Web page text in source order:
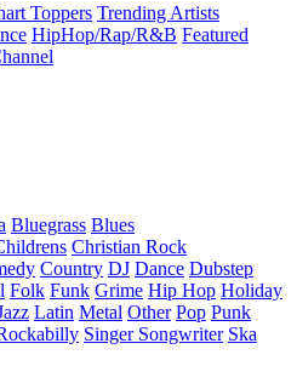
Toppers Trending Artists
HipHop/Rap/R&B Featured
Bluegrass Blues
Christian Rock
Country DJ Dance Dubstep
Folk Funk Grime Hip Hop Holiday
Latin Metal Other Pop Punk
Singer Songwriter Ska